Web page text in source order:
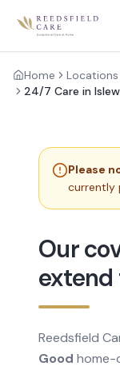
Home Locations
24/7 Care in
Please
currently
Our
extend
Reedsfield
Good home-